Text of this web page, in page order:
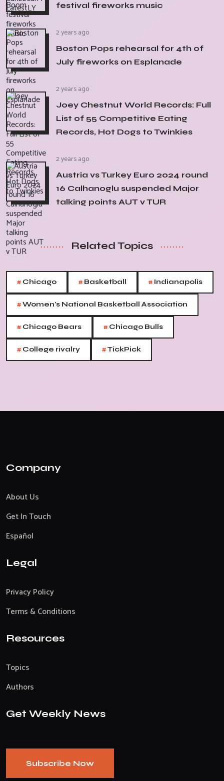
festival fireworks music
2 years ago
Boston Pops rehearsal for 4th of
July fireworks on Esplanade
2 years ago
Joey Chestnut World Records: Full
List of 55 Competitive Eating
Records, Hot Dogs to Twinkies
2 years ago
Austria vs Turkey Euro 2024 round
16 Calhanoglu suspended Major
talking points AUT v TUR
Related Topics
# Chicago # Basketball # Indianapolis
#Women's National Basketball Association
# Chicago Bears # Chicago Bulls
# College rivalry #TickPick
Company
About Us
Get In Touch
Español
Legal
Privacy Policy
Terms & Conditions
Resources
Topics
Authors
Get Weekly News
Subscribe Now